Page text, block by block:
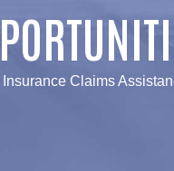
Insurance Claims